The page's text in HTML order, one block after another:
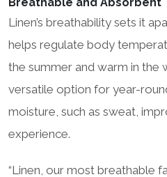
Linen’s breathability sets it
helps regulate body
the summer and warm in the
versatile option for year-
moisture, such as sweat,
experience.
“Linen, our most breathable